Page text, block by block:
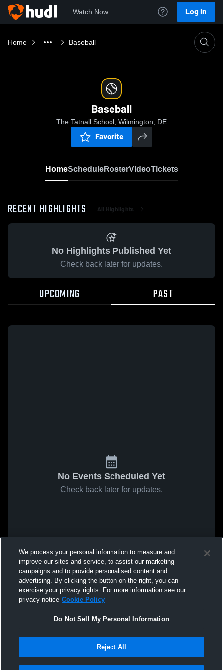
Watch Now Log In
Home Baseball
Baseball
The Tatnall School, Wilmington, DE
Favorite
HomeScheduleRosterVideoTickets
RECENT HIGHLIGHTS All Highlights
No Highlights Published Yet
Check back later for updates.
UPCOMING PAST
No Events Scheduled Yet
Check back later for updates.
We process your personal information to measure and
improve our sites and service, to assist our marketing
campaigns and to provide personalised content and
advertising. By clicking the button on the right, you can
exercise your privacy rights. For more information see our
privacy notice Cookie Policy
Do Not Sell My Personal Information
Reject All